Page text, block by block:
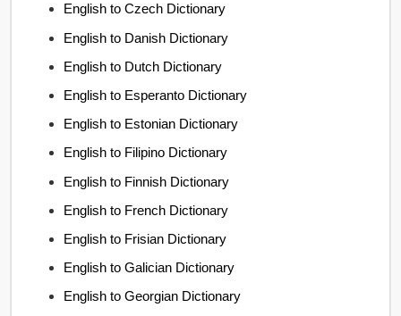
English to Czech Dictionary
English to Danish Dictionary
English to Dutch Dictionary
English to Esperanto Dictionary
English to Estonian Dictionary
English to Filipino Dictionary
English to Finnish Dictionary
English to French Dictionary
English to Frisian Dictionary
English to Galician Dictionary
English to Georgian Dictionary